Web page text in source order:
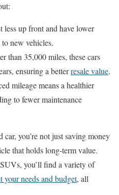
less up front and have lower
new vehicles.
than 35,000 miles, these cars
ensuring a betterresale value.
mileage means a healthier
to fewer maintenance
you’re not just saving money
that holds long-term value.
you’ll find a variety of
your needs and budget, all